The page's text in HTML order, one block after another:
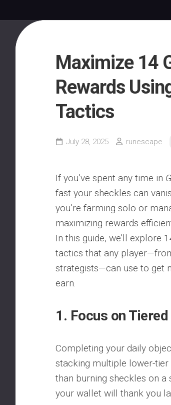
Maximize 14
Rewards
Tactics
July 28, 2025 runescape
If you’ve spent any time in
fast your sheckles can
you’re farming solo or
maximizing rewards
In this guide, we’ll explore
tactics that any
strategists—can use to get
earn.
1. Focus on
Completing your daily
stacking multiple lower-
than burning sheckles on a
your wallet will thank you